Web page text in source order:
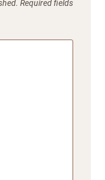
Required fields